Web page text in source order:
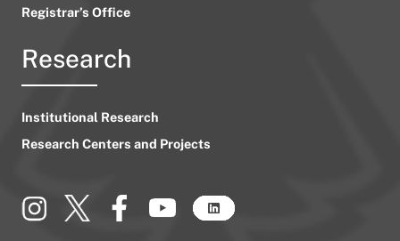
Registrar’s Office
Research
Institutional Research
Research Centers and Projects